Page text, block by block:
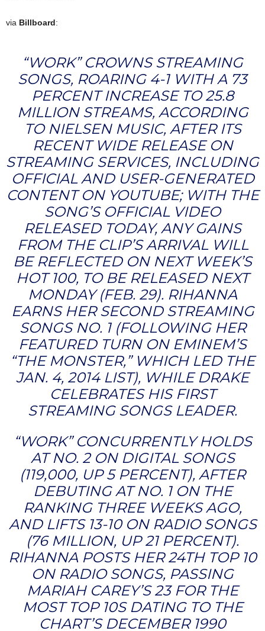
via Billboard:
“WORK” CROWNS STREAMING
SONGS, ROARING 4-1 WITH A 73
PERCENT INCREASE TO 25.8
MILLION STREAMS, ACCORDING
TO NIELSEN MUSIC, AFTER ITS
RECENT WIDE RELEASE ON
STREAMING SERVICES, INCLUDING
OFFICIAL AND USER-GENERATED
CONTENT ON YOUTUBE; WITH THE
SONG’S OFFICIAL VIDEO
RELEASED TODAY, ANY GAINS
FROM THE CLIP’S ARRIVAL WILL
BE REFLECTED ON NEXT WEEK’S
HOT 100, TO BE RELEASED NEXT
MONDAY (FEB. 29). RIHANNA
EARNS HER SECOND STREAMING
SONGS NO. 1 (FOLLOWING HER
FEATURED TURN ON EMINEM’S
“THE MONSTER,” WHICH LED THE
JAN. 4, 2014 LIST), WHILE DRAKE
CELEBRATES HIS FIRST
STREAMING SONGS LEADER.
“WORK” CONCURRENTLY HOLDS
AT NO. 2 ON DIGITAL SONGS
(119,000, UP 5 PERCENT), AFTER
DEBUTING AT NO. 1 ON THE
RANKING THREE WEEKS AGO,
AND LIFTS 13-10 ON RADIO SONGS
(76 MILLION, UP 21 PERCENT).
RIHANNA POSTS HER 24TH TOP 10
ON RADIO SONGS, PASSING
MARIAH CAREY’S 23 FOR THE
MOST TOP 10S DATING TO THE
CHART’S DECEMBER 1990